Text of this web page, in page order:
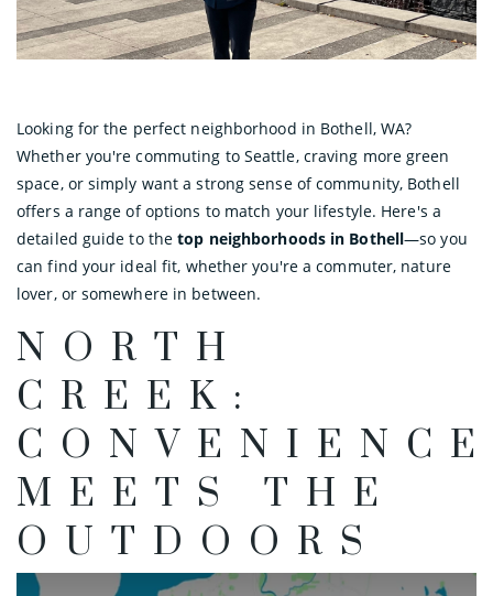
Looking for the perfect neighborhood in Bothell, WA?
Whether you're commuting to Seattle, craving more green
space, or simply want a strong sense of community, Bothell
offers a range of options to match your lifestyle. Here's a
detailed guide to thetop neighborhoods in Bothell—so you
can find your ideal fit, whether you're a commuter, nature
lover, or somewhere in between.
NORTH
CREEK:
CONVENIENCE
MEETS THE
OUTDOORS